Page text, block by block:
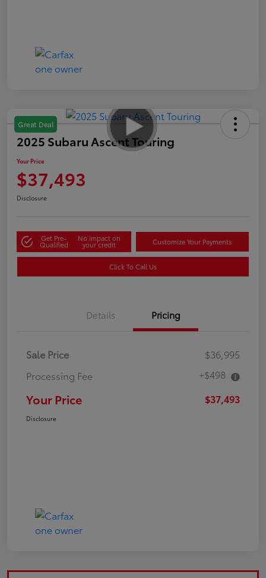
Great Deal
2025 Subaru Ascent Touring
Your Price
$37,493
Disclosure
Get Pre-
Qualified
No impact on
your credit Customize Your Payments
Click To Call Us
Details Pricing
Sale Price
$36,995
Processing Fee
+$498
Your Price $37,493
Disclosure